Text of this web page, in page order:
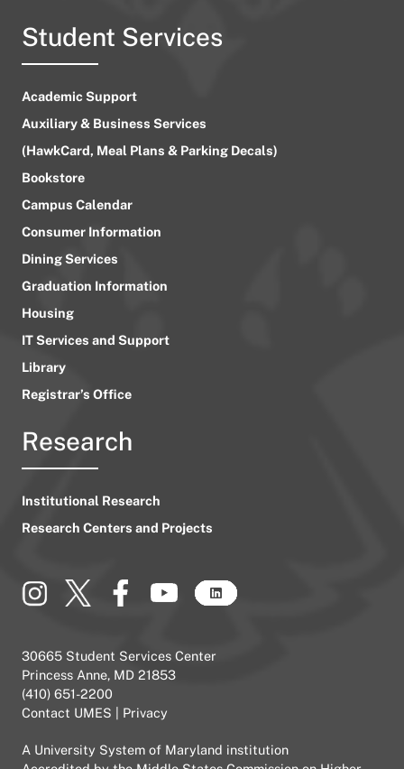
Student Services
Academic Support
Auxiliary & Business Services
(HawkCard, Meal Plans & Parking Decals)
Bookstore
Campus Calendar
Consumer Information
Dining Services
Graduation Information
Housing
IT Services and Support
Library
Registrar’s Office
Research
Institutional Research
Research Centers and Projects
30665 Student Services Center
Princess Anne, MD 21853
(410) 651-2200
Contact UMES
Privacy
A University System of Maryland institution